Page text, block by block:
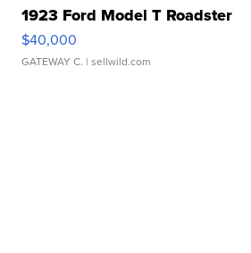
1923 Ford Model T Roadster
$40,000
GATEWAY C. | sellwild.com